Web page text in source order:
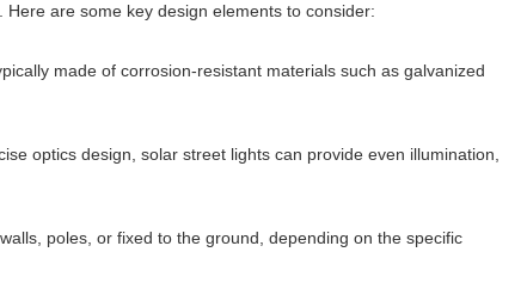
are some key design elements to consider:
made of corrosion-resistant materials such as galvanized
optics design, solar street lights can provide even illumination,
poles, or fixed to the ground, depending on the specific